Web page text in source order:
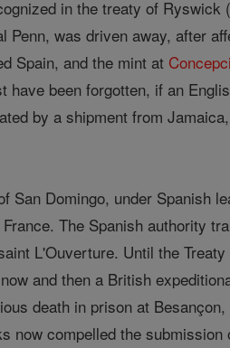
in the treaty of Ryswick
was driven away, after
Spain, and the mint at
been forgotten, if an
by a shipment from
San Domingo, under Spanish
The Spanish authority
L'Ouverture. Until the Treaty
and then a British
death in prison at
now compelled the